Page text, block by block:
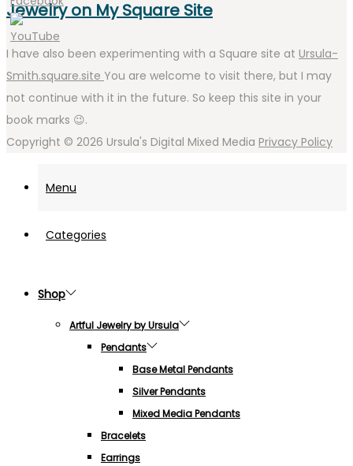
Jewelry on My Square Site
I have also been experimenting with a Square site at Ursula-
Smith.square.site You are welcome to visit there, but I may
not continue with it in the future. So keep this site in your
book marks 😉.
Copyright © 2026 Ursula's Digital Mixed Media Privacy Policy
Menu
Categories
Shop
Artful Jewelry by Ursula
Pendants
Base Metal Pendants
Silver Pendants
Mixed Media Pendants
Bracelets
Earrings